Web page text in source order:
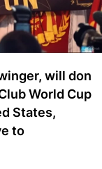
will don
World Cup
States,
to